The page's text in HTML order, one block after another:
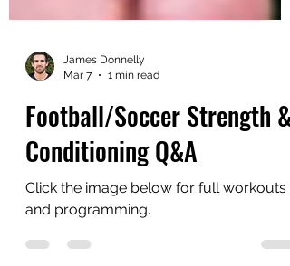
James Donnelly
Mar 7
1 min read
Football/Soccer Strength &
Conditioning Q&A